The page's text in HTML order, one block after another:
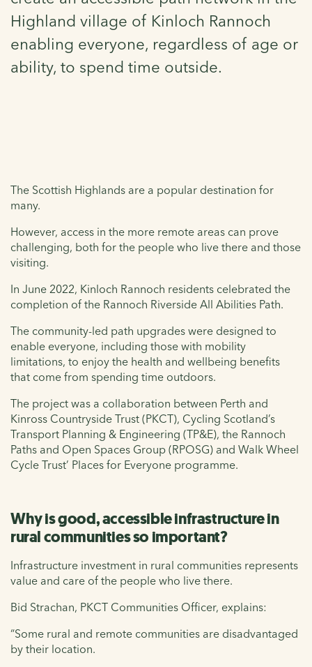
Highland village of Kinloch Rannoch
enabling everyone, regardless of age or
ability, to spend time outside.
The Scottish Highlands are a popular destination for
many.
However, access in the more remote areas can prove
challenging, both for the people who live there and those
visiting.
In June 2022, Kinloch Rannoch residents celebrated the
completion of the Rannoch Riverside All Abilities Path.
The community-led path upgrades were designed to
enable everyone, including those with mobility
limitations, to enjoy the health and wellbeing benefits
that come from spending time outdoors.
The project was a collaboration between Perth and
Kinross Countryside Trust (PKCT), Cycling Scotland’s
Transport Planning & Engineering (TP&E), the Rannoch
Paths and Open Spaces Group (RPOSG) and Walk Wheel
Cycle Trust’ Places for Everyone programme.
Why is good, accessible infrastructure in
rural communities so important?
Infrastructure investment in rural communities represents
value and care of the people who live there.
Bid Strachan, PKCT Communities Officer, explains:
“Some rural and remote communities are disadvantaged
by their location.